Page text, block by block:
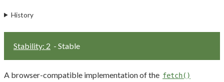
History
Stability: 2 - Stable
A browser-compatible implementation of the fetch()